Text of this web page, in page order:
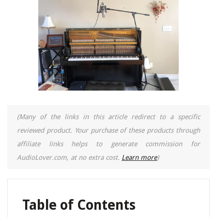
(Many of the links in this article redirect to a specific
reviewed product. Your purchase of these products through
affiliate links helps to generate commission for
AudioLover.com, at no extra cost. Learn more)
Table of Contents